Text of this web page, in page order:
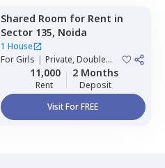
Shared Room for Rent in
Sector 135, Noida
1 House
ForGirls | Private, Double
Sharing11,000
Rent
2 Months
Deposit
Visit For FREE